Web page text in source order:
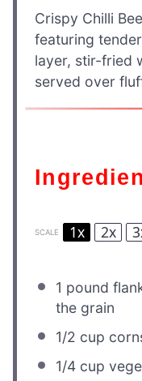
Crispy Chilli
featuring
layer, stir-fried
served over
SCALE 1x 2x
1 pound
the grain
1/2 cup
1/4 cup